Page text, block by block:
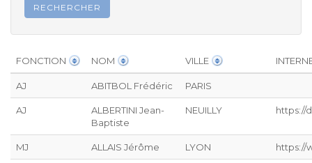
FONCTION NOM VILLE
AJ ABITBOL Frédéric PARIS
AJ
ALBERTINI Jean-
Baptiste
NEUILLY https://
MJ ALLAIS Jérôme LYON https://